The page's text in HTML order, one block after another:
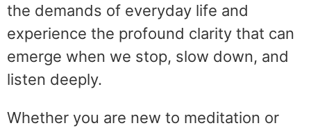
the demands of everyday life and
experience the profound clarity that can
emerge when we stop, slow down, and
listen deeply.
Whether you are new to meditation or